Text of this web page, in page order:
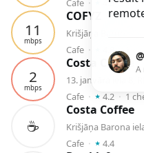
A
Cafe ⬝ 4.3 ⬝1
11
mbps
COFYZ
Krišjāņa Barona iela
Cafe ⬝ 4.8 ⬝1
2
mbps
Costa Coffee
13. janvāra iela 8,
Cafe ⬝ ⭑ 4.2 ⬝ 1
☕️
Costa Coffee
Cafe ⬝ ⭑ 4.4